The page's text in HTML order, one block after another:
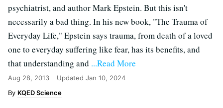
psychiatrist, and author Mark Epstein. But this isn't
necessarily a bad thing. In his new book, "The Trauma of
Everyday Life," Epstein says trauma, from death of a loved
one to everyday suffering like fear, has its benefits, and
that understanding and ...Read More
Aug 28, 2013 Updated Jan 10, 2024
KQED Science